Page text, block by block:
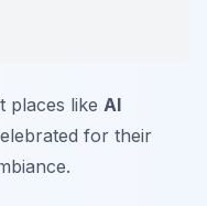
places like Al
for their